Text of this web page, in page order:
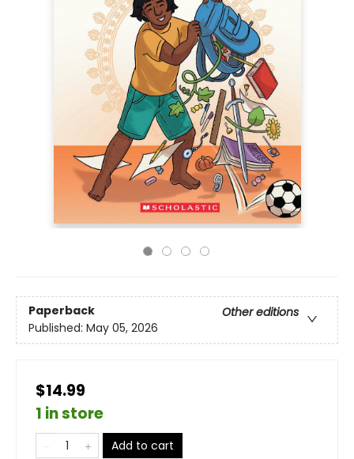
Paperback
Other editions
Published: May 05, 2026
$14.99
1 in store
Add to cart